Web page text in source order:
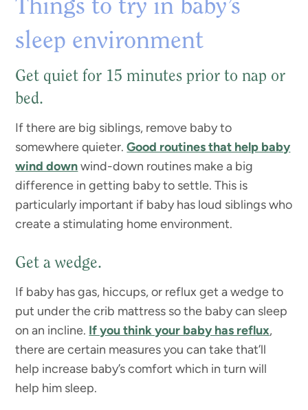
Things to try in baby’s
sleep environment
Get quiet for 15 minutes prior to nap or
bed.
If there are big siblings, remove baby to
somewhere quieter.Good routines that help baby
wind downwind-down routines make a big
difference in getting baby to settle. This is
particularly important if baby has loud siblings who
create a stimulating home environment.
Get a wedge.
If baby has gas, hiccups, or reflux get a wedge to
put under the crib mattress so the baby can sleep
on an incline. If you think your baby has reflux,
there are certain measures you can take that’ll
help increase baby’s comfort which in turn will
help him sleep.